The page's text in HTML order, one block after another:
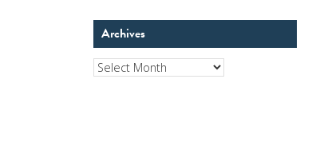
Archives
Archives